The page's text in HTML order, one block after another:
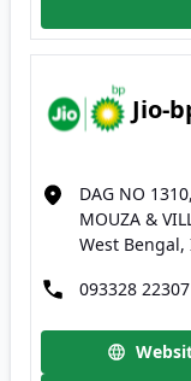
Jio-
DAG NO
MOUZA &
West Bengal,
093328 22307